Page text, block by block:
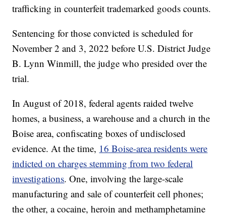
trafficking in counterfeit trademarked goods counts.
Sentencing for those convicted is scheduled for
November 2 and 3, 2022 before U.S. District Judge
B. Lynn Winmill, the judge who presided over the
trial.
In August of 2018, federal agents raided twelve
homes, a business, a warehouse and a church in the
Boise area, confiscating boxes of undisclosed
evidence. At the time, 16 Boise-area residents were
indicted on charges stemming from two federal
investigations. One, involving the large-scale
manufacturing and sale of counterfeit cell phones;
the other, a cocaine, heroin and methamphetamine